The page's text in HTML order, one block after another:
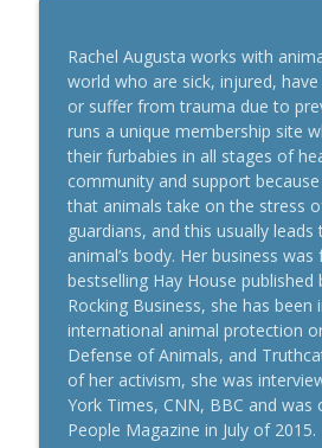
The Blueprint To Get
SMS Subscribers With
Breakthrough Success
Secrets To Building A 9-
With Brandon Dawson
Breakthrough Success
Funnels Are Dead. Do
Your Business With Chris
Breakthrough Success
Here's How 6-Figure
Operate And Make
Schonberger
Rachel Augusta works with
world who are sick, injured,
or suffer from trauma due to
runs a unique membership site
their furbabies in all stages of
community and support
that animals take on the stress
guardians, and this usually leads
animal’s body. Her business
bestselling Hay House published
Rocking Business, she has been
international animal protection
Defense of Animals, and
of her activism, she was
York Times, CNN, BBC and
People Magazine in July of 2015.